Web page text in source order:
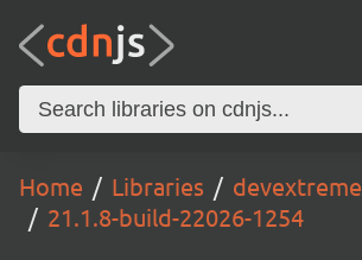
Home Libraries
devextreme
21.1.8-build-22026-1254